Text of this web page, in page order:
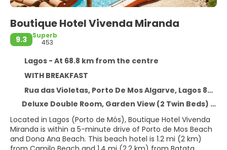
Boutique Hotel Vivenda Miranda
9.3
Superb
453
Lagos - At 68.8 km from the centre
WITH BREAKFAST
Rua das Violetas, Porto De Mos Algarve, Lagos 8600-282
Deluxe Double Room, Garden View (2 Twin Beds) - Package Rate
Located in Lagos (Porto de Mós), Boutique Hotel Vivenda
Miranda is within a 5-minute drive of Porto de Mos Beach
and Dona Ana Beach. This beach hotel is 1.2 mi (2 km)